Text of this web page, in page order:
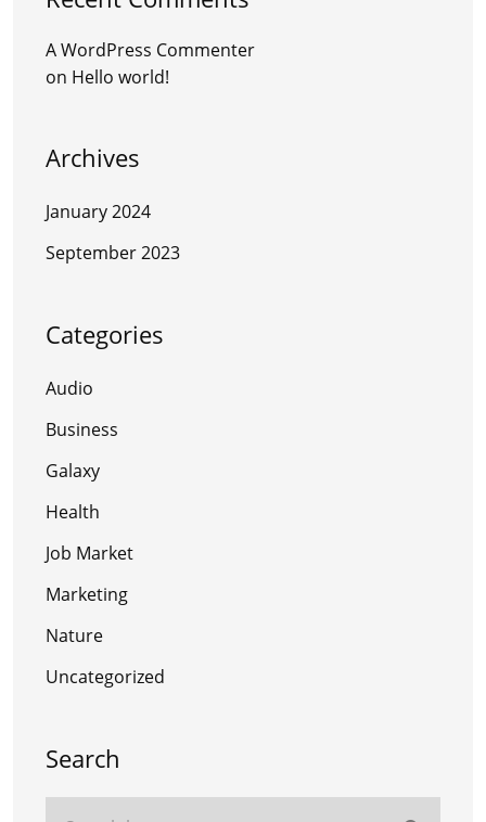
A WordPress Commenter
on Hello world!
Archives
January 2024
September 2023
Categories
Audio
Business
Galaxy
Health
Job Market
Marketing
Nature
Uncategorized
Search